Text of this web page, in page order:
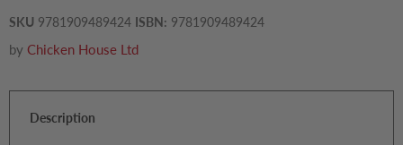
SKU 9781909489424 ISBN: 9781909489424
by Chicken House Ltd
Description